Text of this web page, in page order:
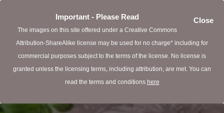
Close
Important - Please Read
The images on this site offered under a Creative Commons
Attribution-ShareAlike license may be used for no charge* including for
commercial purposes subject to the terms of the license. No license is
granted unless the licensing terms, including attribution, are met. You can
read the terms and conditions here